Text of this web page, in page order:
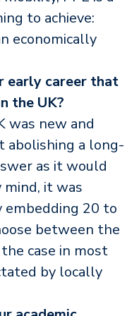
to achieve:
economically
early career that
the UK?
was new and
abolishing a long-
as it would
it was
20 to
between the
case in most
by locally